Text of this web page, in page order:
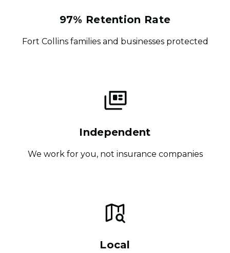
97% Retention Rate
Fort Collins families and businesses protected
Independent
We work for you, not insurance companies
Local